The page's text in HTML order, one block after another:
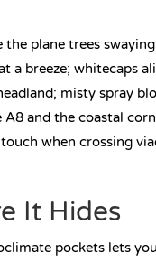
plane trees
a breeze; whitecaps
misty spray
A8 and the coastal
when crossing
It Hides
pockets lets